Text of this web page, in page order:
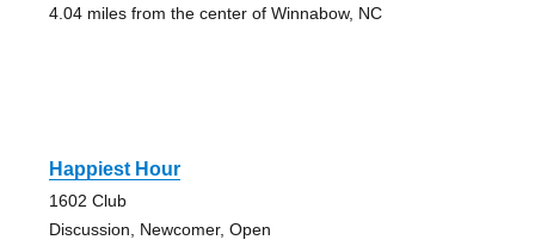
4.04 miles from the center of Winnabow, NC
Happiest Hour
1602 Club
Discussion, Newcomer, Open